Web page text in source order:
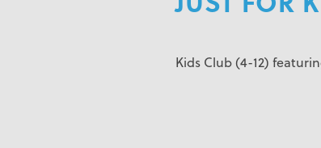
Kids Club (4-12)